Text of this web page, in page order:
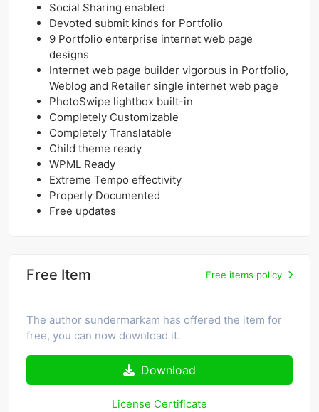
Social Sharing enabled
Devoted submit kinds for Portfolio
9 Portfolio enterprise internet web page
designs
Internet web page builder vigorous in Portfolio,
Weblog and Retailer single internet web page
PhotoSwipe lightbox built-in
Completely Customizable
Completely Translatable
Child theme ready
WPML Ready
Extreme Tempo effectivity
Properly Documented
Free updates
Free Item Free items policy
The author sundermarkam has offered the item for
free, you can now download it.
Download
License Certificate